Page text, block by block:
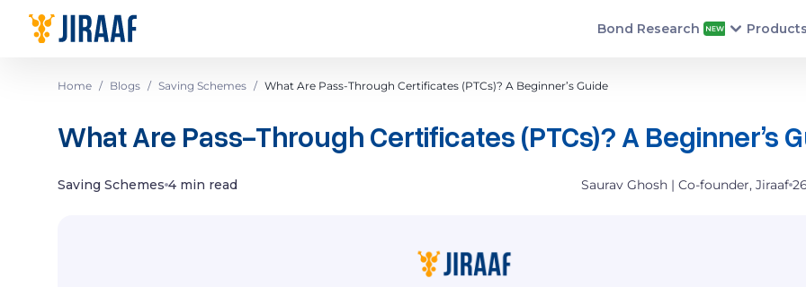
Navigate to homepage Bond Research
Home / Blogs / Saving Schemes / What Are Pass-Through Certificates (PTCs)? A Beginner’s Guide
What Are Pass-Through Certificates (PTCs)? A Beginner’s
Saving Schemes 4 min read Saurav Ghosh | Co-founder, Jiraaf